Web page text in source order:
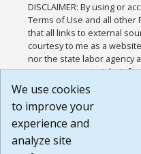
DISCLAIMER: By using or
Terms of Use and all other
that all links to external
courtesy to me as a
nor the state labor agency
any way any materials,
available through third-
that the Terms of Use and
are available to me, and I
Build:
1.131
We use cookies
to improve your
experience and
analyze site